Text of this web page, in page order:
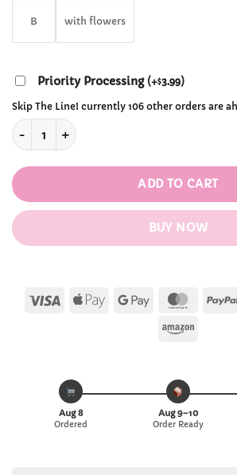
B with flowers
Priority Processing (+$3.99)
Skip The Line! currently 106 other orders are
Japanese Fox Hand-painted Cosplay
ADD TO CART
BUY NOW
Visa
Apple Google
Aug 8
Ordered
Aug 9–10
Order Ready